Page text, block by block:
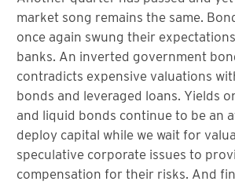
market song remains the same.
once again swung their
banks. An inverted government
contradicts expensive valuations
bonds and leveraged loans. Yields
and liquid bonds continue to be an
deploy capital while we wait for
speculative corporate issues to
compensation for their risks. And